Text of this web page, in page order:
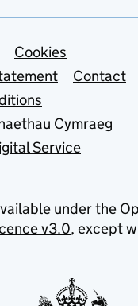
Cookies
Contact
Cymraeg
Service
under the
v3.0, except